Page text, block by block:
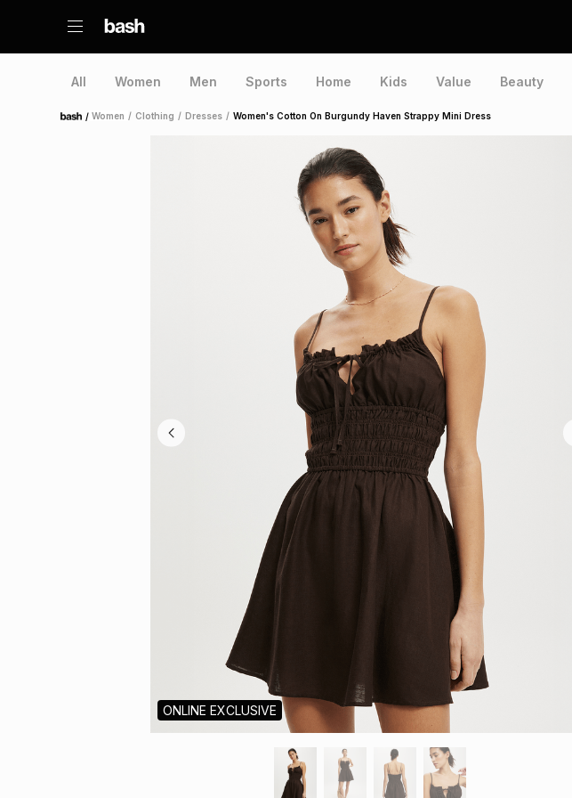
All Women Men Sports Home Kids Value Beauty
Home /Women / Clothing / Dresses / Women's Cotton On Burgundy Haven Strappy Mini Dress
ONLINE EXCLUSIVE